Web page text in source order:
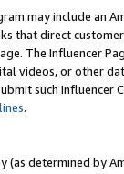
may include an
that direct
The Influencer
videos, or other
such
.
(as determined by